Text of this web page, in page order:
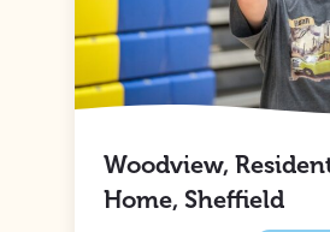
Woodview,
Home, Sheffield